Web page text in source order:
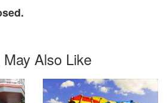
May Also Like